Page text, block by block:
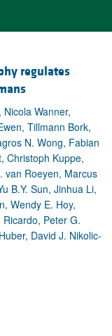
regulates
Wanner,
Tillmann Bork,
N. Wong, Fabian
Christoph Kuppe,
van Roeyen, Marcus
B.Y. Sun, Jinhua Li,
Wendy E. Hoy,
Peter G.
David J. Nikolic-